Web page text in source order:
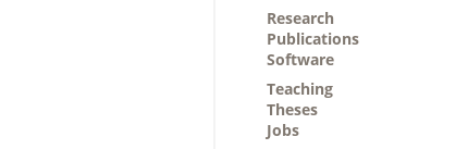
Research
Publications
Software
Teaching
Theses
Jobs